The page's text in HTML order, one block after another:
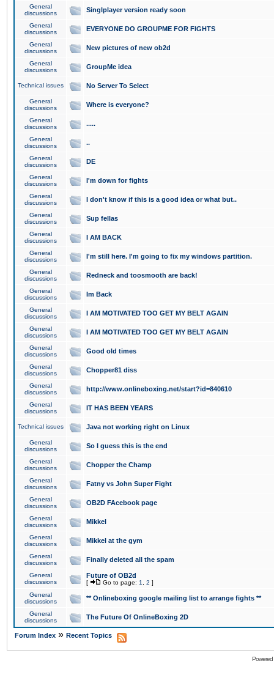
General
discussions
Singlplayer version ready soon
General
discussions
EVERYONE DO GROUPME FOR FIGHTS
General
discussions
New pictures of new ob2d
General
discussions
GroupMe idea
Technical issues No Server To Select
General
discussions
Where is everyone?
General
discussions
.....
General
discussions
..
General
discussions
DE
General
discussions
I'm down for fights
General
discussions
I don't know if this is a good idea or what but..
General
discussions
Sup fellas
General
discussions
I AM BACK
General
discussions
I'm still here. I'm going to fix my windows partition.
General
discussions
Redneck and toosmooth are back!
General
discussions
Im Back
General
discussions
I AM MOTIVATED TOO GET MY BELT AGAIN
General
discussions
I AM MOTIVATED TOO GET MY BELT AGAIN
General
discussions
Good old times
General
discussions
Chopper81 diss
General
discussions
http://www.onlineboxing.net/start?id=840610
General
discussions
IT HAS BEEN YEARS
Technical issues Java not working right on Linux
General
discussions
So I guess this is the end
General
discussions
Chopper the Champ
General
discussions
Fatny vs John Super Fight
General
discussions
OB2D FAcebook page
General
discussions
Mikkel
General
discussions
Mikkel at the gym
General
discussions
Finally deleted all the spam
General
discussions
Future of OB2d
[ Go to page: 1 2 ]
General
discussions
** Onlineboxing google mailing list to arrange fights **
General
discussions
The Future Of OnlineBoxing 2D
Forum Index » Recent Topics